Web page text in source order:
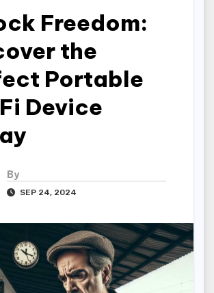
Freedom:
the
Portable
Device
By
SEP 24, 2024